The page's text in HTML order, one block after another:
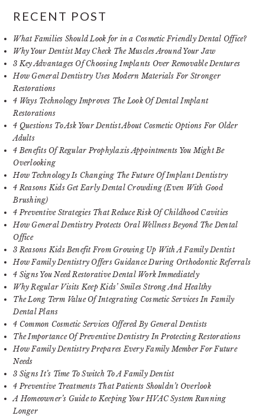
RECENT POST
What Families Should Look for in a Cosmetic Friendly Dental Office?
Why Your Dentist May Check The Muscles Around Your Jaw
3 Key Advantages Of Choosing Implants Over Removable Dentures
How General Dentistry Uses Modern Materials For Stronger
Restorations
4 Ways Technology Improves The Look Of Dental Implant
Restorations
4 Questions To Ask Your Dentist About Cosmetic Options For Older
Adults
4 Benefits Of Regular Prophylaxis Appointments You Might Be
Overlooking
How Technology Is Changing The Future Of Implant Dentistry
4 Reasons Kids Get Early Dental Crowding (Even With Good
Brushing)
4 Preventive Strategies That Reduce Risk Of Childhood Cavities
How General Dentistry Protects Oral Wellness Beyond The Dental
Office
3 Reasons Kids Benefit From Growing Up With A Family Dentist
How Family Dentistry Offers Guidance During Orthodontic Referrals
4 Signs You Need Restorative Dental Work Immediately
Why Regular Visits Keep Kids’ Smiles Strong And Healthy
The Long Term Value Of Integrating Cosmetic Services In Family
Dental Plans
4 Common Cosmetic Services Offered By General Dentists
The Importance Of Preventive Dentistry In Protecting Restorations
How Family Dentistry Prepares Every Family Member For Future
Needs
3 Signs It’s Time To Switch To A Family Dentist
4 Preventive Treatments That Patients Shouldn’t Overlook
A Homeowner’s Guide to Keeping Your HVAC System Running
Longer